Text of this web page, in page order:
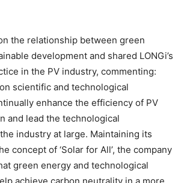
the relationship between green
development and shared LONGi’s
in the PV industry, commenting:
scientific and technological
enhance the efficiency of PV
and lead the technological
industry at large. Maintaining its
concept of ‘Solar for All’, the company
green energy and technological